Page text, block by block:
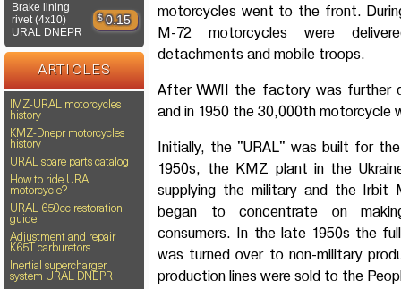
Brake lining
rivet (4x10)
URAL DNEPR
$ 0.15
ARTICLES
IMZ-URAL motorcycles
history
KMZ-Dnepr motorcycles
history
URAL spare parts catalog
How to ride URAL
motorcycle?
URAL 650cc restoration
guide
Adjustment and repair
K65T carburetors
Inertial supercharger
system URAL DNEPR
motorcycles went to the front.
M-72 motorcycles were
detachments and mobile troops.
After WWII the factory was further
and in 1950 the 30,000th motorcycle
Initially, the "URAL" was built for
1950s, the KMZ plant in the
supplying the military and the Irbit
began to concentrate on
consumers. In the late 1950s the
was turned over to non-military
production lines were sold to the